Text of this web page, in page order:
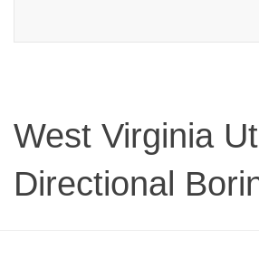
West Virginia
Directional